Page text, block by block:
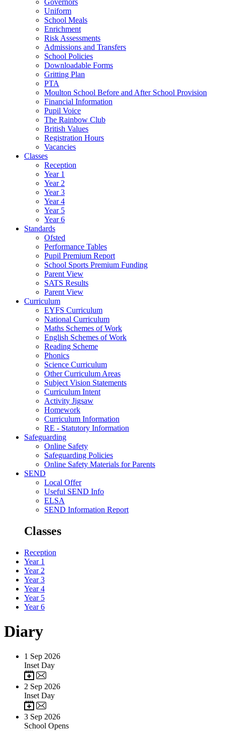
Uniform
School Meals
Enrichment
Risk Assessments
Admissions and Transfers
School Policies
Downloadable Forms
Gritting Plan
PTA
Moulton School Before and After School Provision
Financial Information
Pupil Voice
The Rainbow Club
British Values
Registration Hours
Vacancies
Classes
Reception
Year 1
Year 2
Year 3
Year 4
Year 5
Year 6
Standards
Ofsted
Performance Tables
Pupil Premium Report
School Sports Premium Funding
Parent View
SATS Results
Parent View
Curriculum
EYFS Curriculum
National Curriculum
Maths Schemes of Work
English Schemes of Work
Reading Scheme
Phonics
Science Curriculum
Other Curriculum Areas
Subject Vision Statements
Curriculum Intent
Activity Jigsaw
Homework
Curriculum Information
RE - Statutory Information
Safeguarding
Online Safety
Safeguarding Policies
Online Safety Materials for Parents
SEND
Local Offer
Useful SEND Info
ELSA
SEND Information Report
Classes
Reception
Year 1
Year 2
Year 3
Year 4
Year 5
Year 6
Diary
1 Sep 2026
Inset Day
2 Sep 2026
Inset Day
3 Sep 2026
School Opens